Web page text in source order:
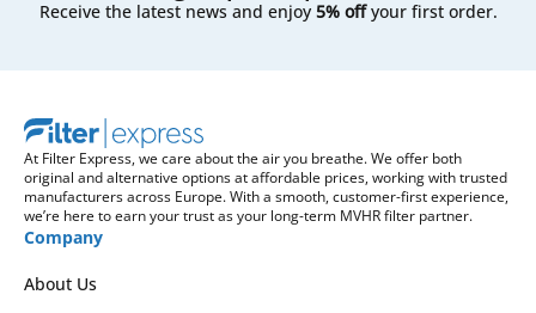
Receive the latest news and enjoy 5% offyour first order.
At Filter Express, we care about the air you breathe. We offer both
original and alternative options at affordable prices, working with trusted
manufacturers across Europe. With a smooth, customer-first experience,
we’re here to earn your trust as your long-term MVHR filter partner.
Company
About Us